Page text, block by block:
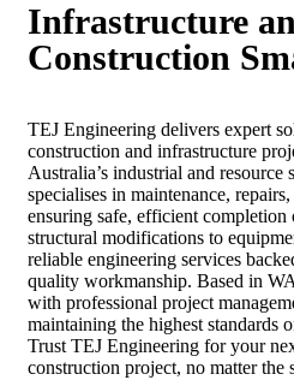
Infrastructure
Construction
TEJ Engineering delivers expert
construction and infrastructure
Australia’s industrial and resource
specialises in maintenance,
ensuring safe, efficient
structural modifications to
reliable engineering services
quality workmanship. Based in
with professional project
maintaining the highest standards
Trust TEJ Engineering for your
construction project, no matter the